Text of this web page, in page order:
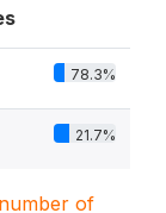
78.3%
21.7%
of